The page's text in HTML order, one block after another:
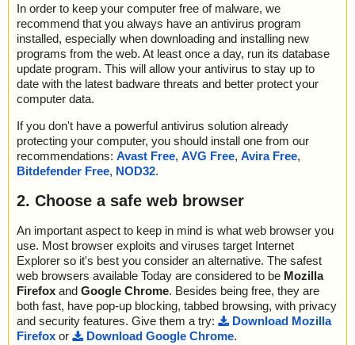
2023-05-12 18:23:59 \\host\shared\files\kaspersky\drar.exe//0x04
16.ini ok
2023-05-12 18:23:59 \\host\shared\files\kaspersky\drar.exe//0x08
16.ini ok
2023-05-12 18:23:59 \\host\shared\files\kaspersky\drar.exe//0x04
18.ini ok
2023-05-12 18:23:59 \\host\shared\files\kaspersky\drar.exe//0x04
19.ini ok
2023-05-12 18:23:59 \\host\shared\files\kaspersky\drar.exe//0x0c
1a.ini ok
2023-05-12 18:23:59 \\host\shared\files\kaspersky\drar.exe//0x04
1b.ini ok
2023-05-12 18:23:59 \\host\shared\files\kaspersky\drar.exe//0x04
24.ini ok
2023-05-12 18:23:59 \\host\shared\files\kaspersky\drar.exe//0x04
0a.ini ok
2023-05-12 18:23:59 \\host\shared\files\kaspersky\drar.exe//0x04
1d.ini ok
2023-05-12 18:23:59 \\host\shared\files\kaspersky\drar.exe//0x04
1e.ini ok
2023-05-12 18:23:59 \\host\shared\files\kaspersky\drar.exe//0x04
1f.ini ok
2023-05-12 18:23:59 \\host\shared\files\kaspersky\drar.exe//Wind
owsInstaller-KB893803-x86.exe packed PE_Patch
In order to keep your computer free of malware, we
recommend that you always have an antivirus program
installed, especially when downloading and installing new
programs from the web. At least once a day, run its database
update program. This will allow your antivirus to stay up to
date with the latest badware threats and better protect your
computer data.
If you don't have a powerful antivirus solution already
protecting your computer, you should install one from our
recommendations: Avast Free, AVG Free, Avira Free,
Bitdefender Free, NOD32.
2. Choose a safe web browser
An important aspect to keep in mind is what web browser you
use. Most browser exploits and viruses target Internet
Explorer so it's best you consider an alternative. The safest
web browsers available Today are considered to be Mozilla
Firefox and Google Chrome. Besides being free, they are
both fast, have pop-up blocking, tabbed browsing, with privacy
and security features. Give them a try:
Download Mozilla
Firefox or Download Google Chrome.